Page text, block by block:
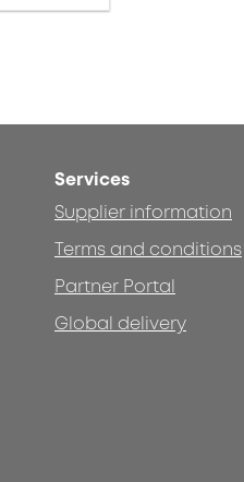
Services
Supplier information
Terms and conditions
Partner Portal
Global delivery